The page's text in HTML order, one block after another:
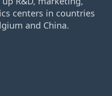
centers in countries
and China.